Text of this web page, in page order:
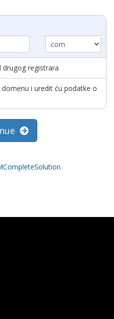
drugog registrara
i uredit ću podatke o